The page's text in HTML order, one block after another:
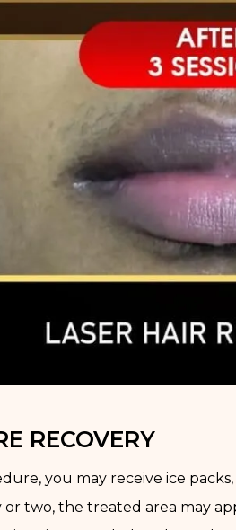
RECOVERY
you may receive ice
two, the treated area may